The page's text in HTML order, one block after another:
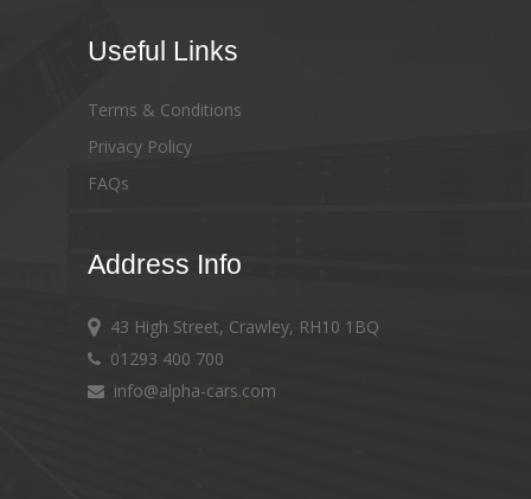
Useful Links
Terms & Conditions
Privacy Policy
FAQs
Address Info
43 High Street, Crawley, RH10 1BQ
01293 400 700
info@alpha-cars.com